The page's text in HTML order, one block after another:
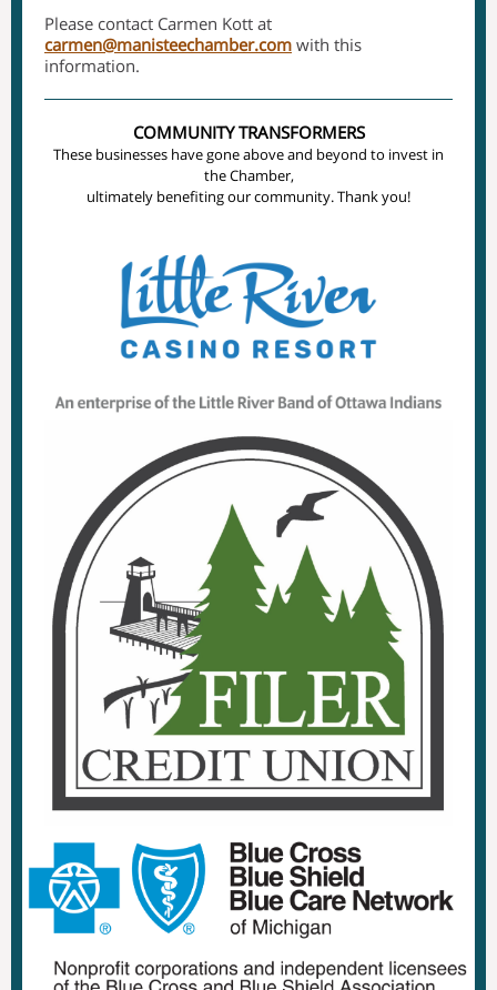
Please contact Carmen Kott at
carmen@manisteechamber.com with this
information.
COMMUNITY TRANSFORMERS
These businesses have gone above and beyond to invest in
the Chamber,
ultimately benefiting our community. Thank you!